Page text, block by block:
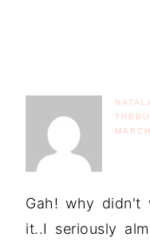
Gah! why didn't
it..I seriously